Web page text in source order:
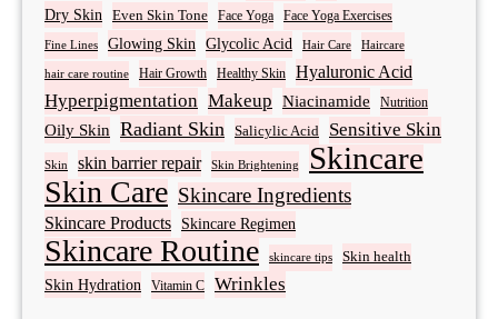
Dry Skin Even Skin Tone Face Yoga Face Yoga Exercises
Fine Lines Glowing Skin Glycolic Acid Hair Care Haircare
hair care routine Hair Growth Healthy Skin Hyaluronic Acid
Hyperpigmentation Makeup Niacinamide Nutrition
Oily Skin Radiant Skin Salicylic Acid Sensitive Skin
Skin skin barrier repair Skin Brightening Skincare
Skin Care Skincare Ingredients
Skincare Products Skincare Regimen
Skincare Routine skincare tips Skin health
Skin Hydration Vitamin C Wrinkles